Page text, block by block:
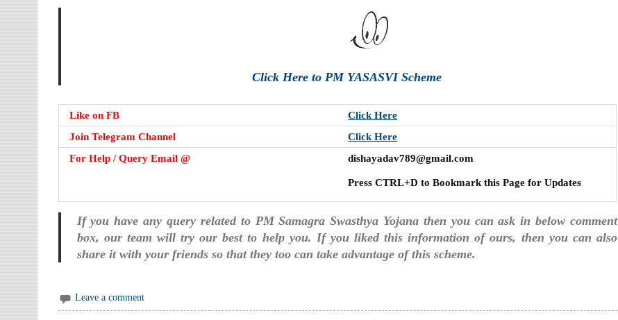
Click Here to PM YASASVI Scheme
Like on FB
Click Here
Join Telegram Channel
Click Here
For Help / Query Email @
dishayadav789@gmail.com
Press CTRL+D to Bookmark this Page for Updates
If you have any query related to PM Samagra Swasthya Yojana then you can ask in below comment
box, our team will try our best to help you. If you liked this information of ours, then you can also
share it with your friends so that they too can take advantage of this scheme.
Leave a comment